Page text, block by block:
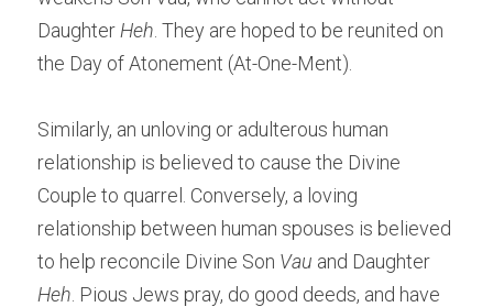
Daughter Heh . They are hoped to be reunited on
the Day of Atonement (At-One-Ment).
Similarly, an unloving or adulterous human
relationship is believed to cause the Divine
Couple to quarrel. Conversely, a loving
relationship between human spouses is believed
to help reconcile Divine Son Vau
Heh . Pious Jews pray, do good deeds, and have